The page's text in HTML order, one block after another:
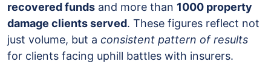
recovered funds and more than 1000 property
damage clients served. These figures reflect not
just volume, but a consistent pattern of results
for clients facing uphill battles with insurers.